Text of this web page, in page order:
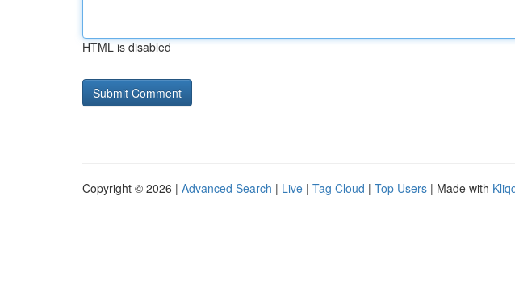
HTML is disabled
Copyright © 2026 | Advanced Search | Live | Tag Cloud | Top Users | Made with